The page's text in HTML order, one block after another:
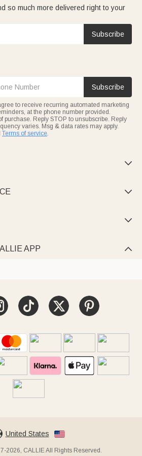
so much more delivered right to your
Subscribe
Subscribe
to receive recurring automated marketing
at the phone number provided.
purchase. Reply STOP to unsubscribe. Reply
varies. Msg & data rates may apply.
Terms of service.



APP 
United States
2026, CALLIE All Rights Reserved.